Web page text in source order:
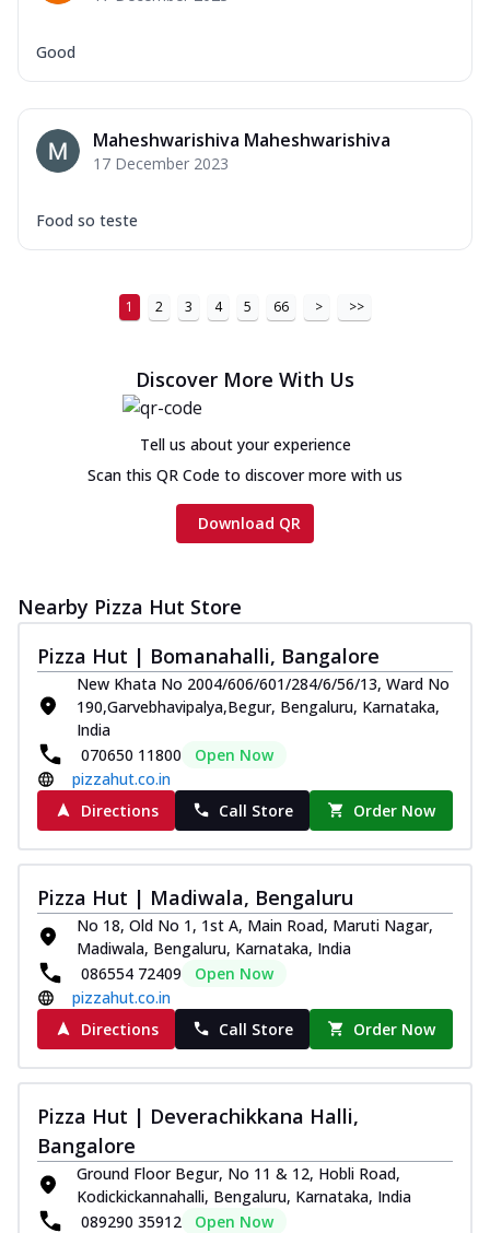
Good
Maheshwarishiva Maheshwarishiva
17 December 2023
Food so teste
1 2 3 4 5 66 > >>
Discover More With Us
Tell us about your experience
Scan this QR Code to discover more with us
Download QR
Nearby Pizza Hut Store
Pizza Hut | Bomanahalli, Bangalore
New Khata No 2004/606/601/284/6/56/13, Ward No
190,Garvebhavipalya,Begur, Bengaluru, Karnataka,
India
070650 11800
Open Now
pizzahut.co.in
Directions
Call Store Order Now
Pizza Hut | Madiwala, Bengaluru
No 18, Old No 1, 1st A, Main Road, Maruti Nagar,
Madiwala, Bengaluru, Karnataka, India
086554 72409
Open Now
pizzahut.co.in
Directions
Call Store Order Now
Pizza Hut | Deverachikkana Halli,
Bangalore
Ground Floor Begur, No 11 & 12, Hobli Road,
Kodickickannahalli, Bengaluru, Karnataka, India
089290 35912
Open Now